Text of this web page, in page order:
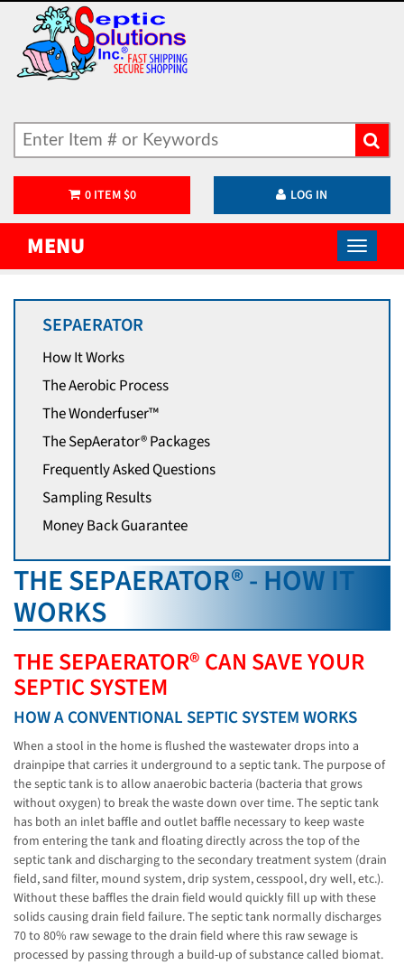
0ITEM $0 LOG IN
MENU
SEPAERATOR
How It Works
The Aerobic Process
The Wonderfuser™
The SepAerator® Packages
Frequently Asked Questions
Sampling Results
Money Back Guarantee
THE SEPAERATOR® - HOW IT
WORKS
THE SEPAERATOR® CAN SAVE YOUR
SEPTIC SYSTEM
HOW A CONVENTIONAL SEPTIC SYSTEM WORKS
When a stool in the home is flushed the wastewater drops into a
drainpipe that carries it underground to a septic tank. The purpose of
the septic tank is to allow anaerobic bacteria (bacteria that grows
without oxygen) to break the waste down over time. The septic tank
has both an inlet baffle and outlet baffle necessary to keep waste
from entering the tank and floating directly across the top of the
septic tank and discharging to the secondary treatment system (drain
field, sand filter, mound system, drip system, cesspool, dry well, etc.).
Without these baffles the drain field would quickly fill up with these
solids causing drain field failure. The septic tank normally discharges
70 to 80% raw sewage to the drain field where this raw sewage is
processed by passing through a build-up of substance called biomat.